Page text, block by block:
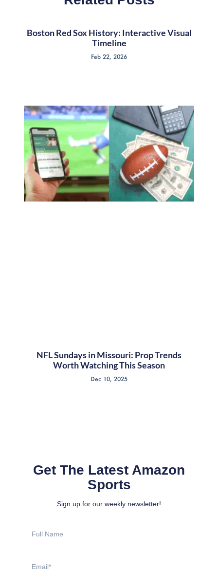
Boston Red Sox History: Interactive Visual
Timeline
Feb 22, 2026
NFL Sundays in Missouri: Prop Trends
Worth Watching This Season
Dec 10, 2025
Get The Latest Amazon
Sports
Sign up for our weekly newsletter!
Name